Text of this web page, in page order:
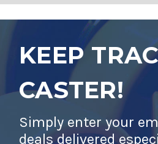
KEEP
CASTER!
Simply enter your
deals delivered